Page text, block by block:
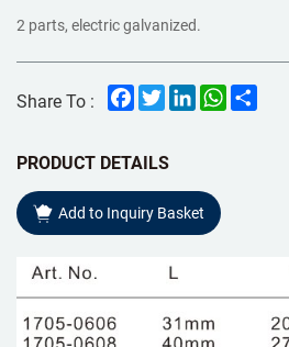
2 parts, electric galvanized.
Share To : Facebook
TwitterLinkedInWhatsApp
PRODUCT DETAILS
Add to Inquiry Basket